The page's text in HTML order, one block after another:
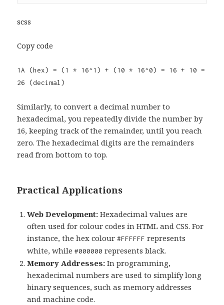
scss
Copy code
1A (hex) = (1 * 16^1) + (10 * 16^0) = 16 + 10 =
26 (decimal)
Similarly, to convert a decimal number to
hexadecimal, you repeatedly divide the number by
16, keeping track of the remainder, until you reach
zero. The hexadecimal digits are the remainders
read from bottom to top.
Practical Applications
Web Development: Hexadecimal values are
often used for colour codes in HTML and CSS. For
instance, the hex colour#FFFFFF represents
white, while#000000 represents black.
Memory Addresses: In programming,
hexadecimal numbers are used to simplify long
binary sequences, such as memory addresses
and machine code.